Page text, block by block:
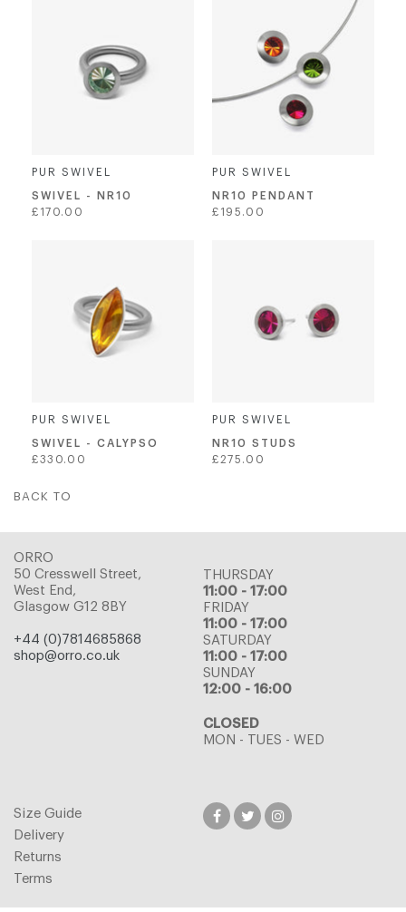
PUR SWIVEL
SWIVEL - NR10
Regular
£170.00
PUR SWIVEL
NR10 PENDANT
Regular
£195.00
PUR SWIVEL
SWIVEL - CALYPSO
Regular
£330.00
PUR SWIVEL
NR10 STUDS
Regular
£275.00
BACK TO
ORRO
50 Cresswell Street,
West End,
Glasgow G12 8BY
+44 (0)7814685868
shop@orro.co.uk
THURSDAY
11:00 - 17:00
FRIDAY
11:00 - 17:00
SATURDAY
11:00 - 17:00
SUNDAY
12:00 - 16:00
CLOSED
MON - TUES - WED
Size Guide
Delivery
Returns
Terms